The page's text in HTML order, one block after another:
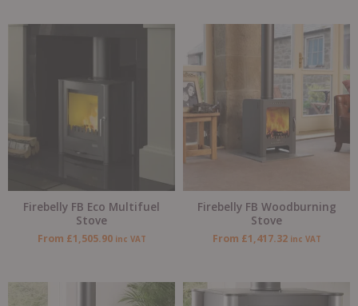
Firebelly FB Eco Multifuel
Stove
From £1,505.90 inc VAT
Firebelly FB Woodburning
Stove
From £1,417.32 inc VAT